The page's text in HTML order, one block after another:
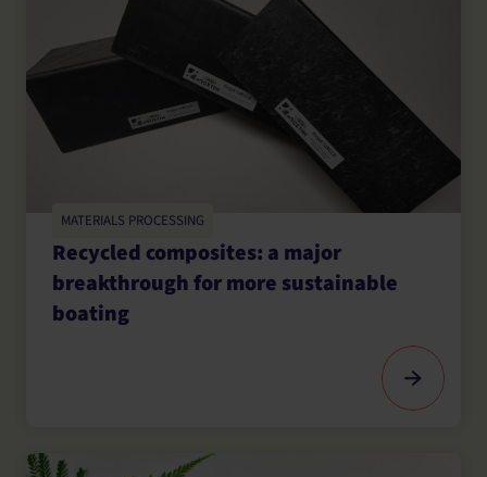
MATERIALS PROCESSING
Recycled composites: a major
breakthrough for more sustainable
boating